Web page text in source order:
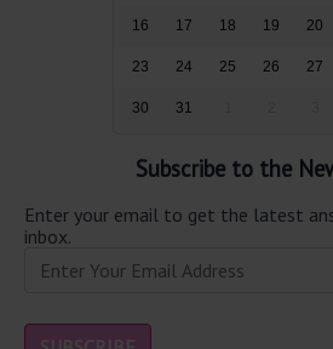
16 17 18 19 20
23 24 25 26 27
30 31
Subscribe to the
Enter your email to get the latest
inbox.